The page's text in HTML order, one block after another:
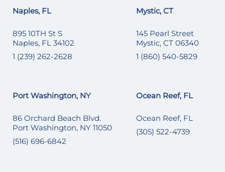
Naples, FL
895 10TH St S
Naples, FL 34102
1 (239) 262-2628
Mystic, CT
145 Pearl Street
Mystic, CT 06340
1 (860) 540-5829
Port Washington, NY
86 Orchard Beach Blvd.
Port Washington, NY 11050
(516) 696-6842
Ocean Reef, FL
Ocean Reef, FL
(305) 522-4739